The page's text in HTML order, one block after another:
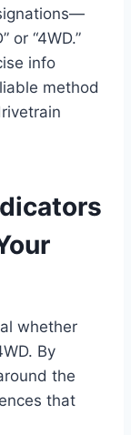
or “4WD.”
info
method
whether
By
the
that